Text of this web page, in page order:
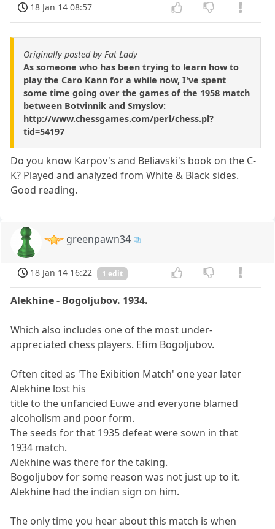
18 Jan 14 08:57
Originally posted by Fat Lady
As someone who has been trying to learn how to
play the Caro Kann for a while now, I've spent
some time going over the games of the 1958 match
between Botvinnik and Smyslov:
http://www.chessgames.com/perl/chess.pl?
tid=54197
Do you know Karpov's and Beliavski's book on the C-
K? Played and analyzed from White & Black sides.
Good reading.
greenpawn34
18 Jan 14 16:22 1 edit
Alekhine - Bogoljubov. 1934.
Which also includes one of the most under-
appreciated chess players. Efim Bogoljubov.
Often cited as 'The Exibition Match' one year later
Alekhine lost his
title to the unfancied Euwe and everyone blamed
alcoholism and poor form.
The seeds for that 1935 defeat were sown in that
1934 match.
Alekhine was there for the taking.
Bogoljubov for some reason was not just up to it.
Alekhine had the indian sign on him.
The only time you hear about this match is when